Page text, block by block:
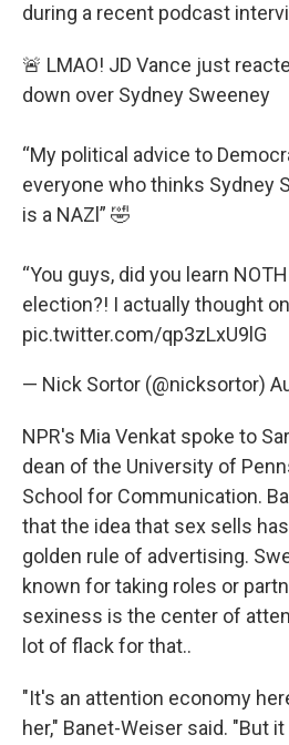
during a recent podcast
🚨 LMAO! JD Vance just
down over Sydney Sweeney
“My political advice to
everyone who thinks Sydney
is a NAZl” 🤣
“You guys, did you learn
election?! I actually thought
pic.twitter.com/qp3zLxU9lG
— Nick Sortor (@nicksortor)
NPR's Mia Venkat spoke to
dean of the University of
School for Communication.
that the idea that sex sells
golden rule of advertising.
known for taking roles or
sexiness is the center of
lot of flack for that..
"It's an attention economy
her," Banet-Weiser said. "But